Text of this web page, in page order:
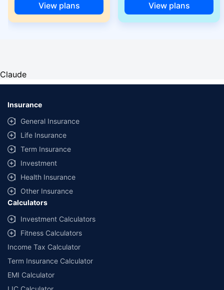
View plans View plans
Claude
Insurance
General Insurance
Life Insurance
Term Insurance
Investment
Health Insurance
Other Insurance
Calculators
Investment Calculators
Fitness Calculators
Income Tax Calculator
Term Insurance Calculator
EMI Calculator